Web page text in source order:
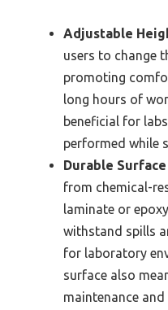
Adjustable
users to change
promoting
long hours of
beneficial for
performed while
Durable
from chemical-
laminate or
withstand spills
for laboratory
surface also
maintenance